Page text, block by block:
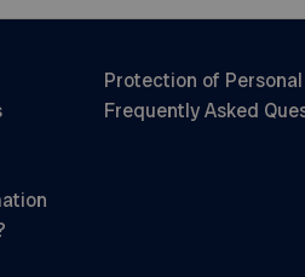
Protection of
Frequently Asked